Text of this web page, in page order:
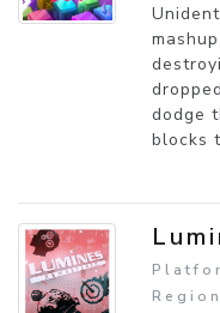
dodge
blocks